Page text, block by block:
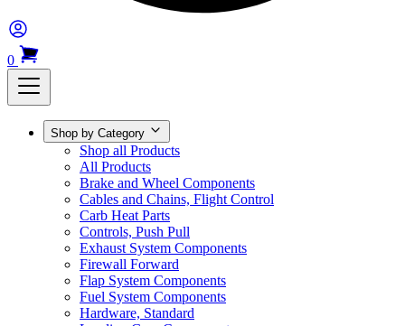
0
Shop by Category
Shop all Products
All Products
Brake and Wheel Components
Cables and Chains, Flight Control
Carb Heat Parts
Controls, Push Pull
Exhaust System Components
Firewall Forward
Flap System Components
Fuel System Components
Hardware, Standard